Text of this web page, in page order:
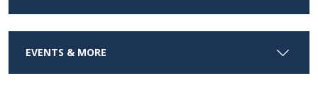
EVENTS & MORE